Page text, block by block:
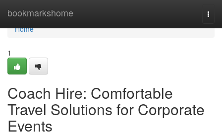
bookmarkshome
Home
Home
1
Coach Hire: Comfortable
Travel Solutions for Corporate
Events